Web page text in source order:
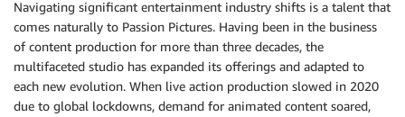
Navigating significant entertainment industry shifts is a talent that
comes naturally to Passion Pictures. Having been in the business
of content production for more than three decades, the
multifaceted studio has expanded its offerings and adapted to
each new evolution. When live action production slowed in 2020
due to global lockdowns, demand for animated content soared,